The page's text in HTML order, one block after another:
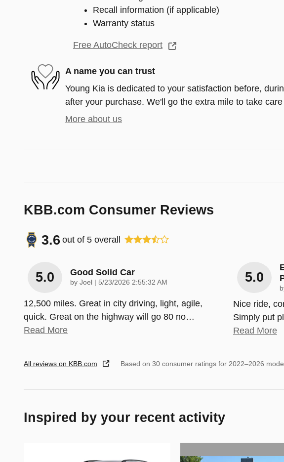
Recall information (if applicable)
Warranty status
Free AutoCheck report
A name you can trust
Young Kia is dedicated to your satisfaction before,
after your purchase. We'll go the extra mile to take
More about us
KBB.com Consumer Reviews
3.6 out of 5 overall
5.0 Good Solid Car
by Joel on
5/23/2026 2:55:32 AM
12,500 miles. Great in city driving, light, agile,
quick. Great on the highway will go 80 no…
Read More
5.0
Nice ride,
Simply put
Read More
All reviews on KBB.com Based on 30 consumer ratings for 2022–2026
Inspired by your recent activity